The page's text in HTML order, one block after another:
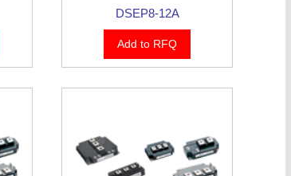
DSEP8-12A
Add to RFQ